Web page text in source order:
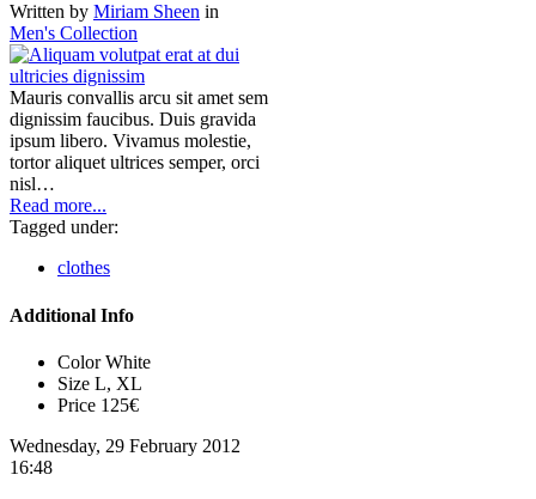
Written by Miriam Sheen in
Men's Collection
Mauris convallis arcu sit amet sem
dignissim faucibus. Duis gravida
ipsum libero. Vivamus molestie,
tortor aliquet ultrices semper, orci
nisl…
Read more...
Tagged under:
clothes
Additional Info
Color White
Size L, XL
Price 125€
Wednesday, 29 February 2012
16:48